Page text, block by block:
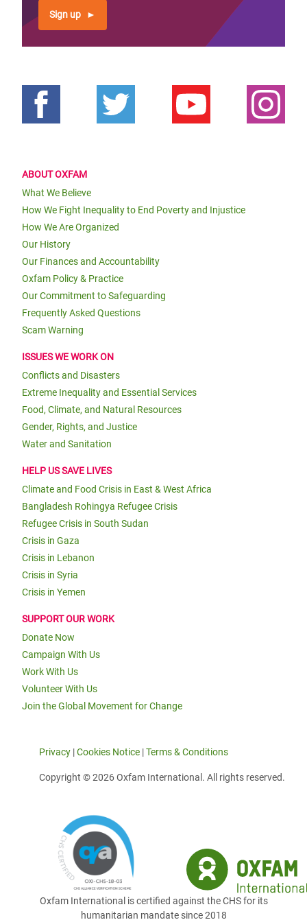
Sign up
ABOUT OXFAM
What We Believe
How We Fight Inequality to End Poverty and Injustice
How We Are Organized
Our History
Our Finances and Accountability
Oxfam Policy & Practice
Our Commitment to Safeguarding
Frequently Asked Questions
Scam Warning
ISSUES WE WORK ON
Conflicts and Disasters
Extreme Inequality and Essential Services
Food, Climate, and Natural Resources
Gender, Rights, and Justice
Water and Sanitation
HELP US SAVE LIVES
Climate and Food Crisis in East & West Africa
Bangladesh Rohingya Refugee Crisis
Refugee Crisis in South Sudan
Crisis in Gaza
Crisis in Lebanon
Crisis in Syria
Crisis in Yemen
SUPPORT OUR WORK
Donate Now
Campaign With Us
Work With Us
Volunteer With Us
Join the Global Movement for Change
Privacy |Cookies Notice |Terms & Conditions
Copyright © 2026 Oxfam International. All rights reserved.
Oxfam International is certified against the CHS for its
humanitarian mandate since 2018